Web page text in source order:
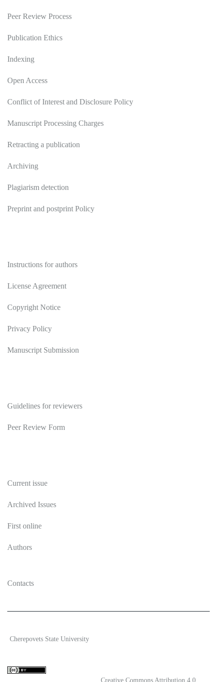
Peer Review Process
Publication Ethics
Indexing
Open Access
Conflict of Interest and Disclosure Policy
Manuscript Processing Charges
Retracting a publication
Archiving
Plagiarism detection
Preprint and postprint Policy
Instructions for authors
License Agreement
Copyright Notice
Privacy Policy
Manuscript Submission
Guidelines for reviewers
Peer Review Form
Current issue
Archived Issues
First online
Authors
Contacts
Cherepovets State University
Creative Commons Attribution 4.0